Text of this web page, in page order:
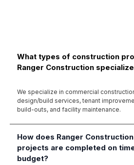
What types of construction
Ranger Construction
We specialize in commercial
design/build services, tenant
build-outs, and facility maintenance.
How does Ranger
projects are completed on
budget?